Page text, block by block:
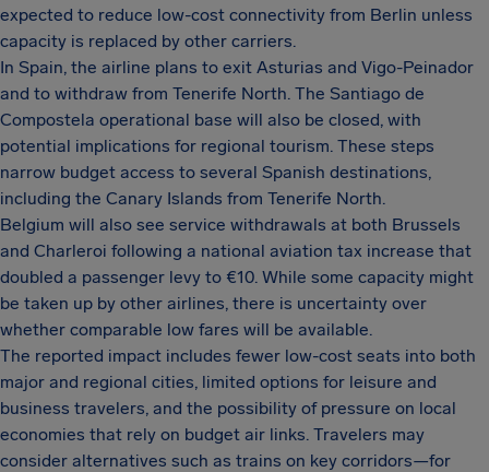
expected to reduce low-cost connectivity from Berlin unless
capacity is replaced by other carriers.
In Spain, the airline plans to exit Asturias and Vigo-Peinador
and to withdraw from Tenerife North. The Santiago de
Compostela operational base will also be closed, with
potential implications for regional tourism. These steps
narrow budget access to several Spanish destinations,
including the Canary Islands from Tenerife North.
Belgium will also see service withdrawals at both Brussels
and Charleroi following a national aviation tax increase that
doubled a passenger levy to €10. While some capacity might
be taken up by other airlines, there is uncertainty over
whether comparable low fares will be available.
The reported impact includes fewer low-cost seats into both
major and regional cities, limited options for leisure and
business travelers, and the possibility of pressure on local
economies that rely on budget air links. Travelers may
consider alternatives such as trains on key corridors—for